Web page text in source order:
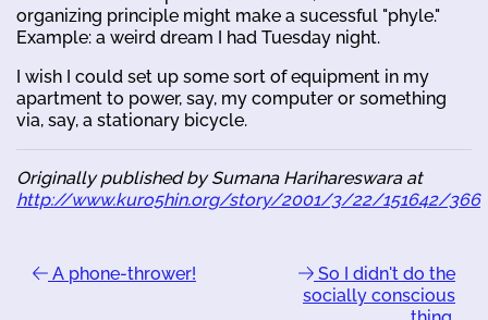
organizing principle might make a sucessful "phyle."
Example: a weird dream I had Tuesday night.
I wish I could set up some sort of equipment in my
apartment to power, say, my computer or something
via, say, a stationary bicycle.
Originally published by Sumana Harihareswara at
http://www.kuro5hin.org/story/2001/3/22/151642/366
A phone-thrower!
So I didn't do the
socially conscious